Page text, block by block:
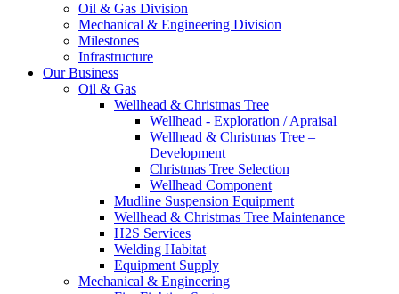
Oil & Gas Division
Mechanical & Engineering Division
Milestones
Infrastructure
Our Business
Oil & Gas
Wellhead & Christmas Tree
Wellhead - Exploration / Apraisal
Wellhead & Christmas Tree –
Development
Christmas Tree Selection
Wellhead Component
Mudline Suspension Equipment
Wellhead & Christmas Tree Maintenance
H2S Services
Welding Habitat
Equipment Supply
Mechanical & Engineering